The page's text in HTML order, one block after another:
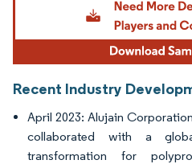
Recent Industry
April 2023: Alujain
collaborated with a
transformation for